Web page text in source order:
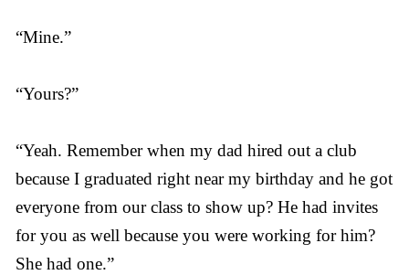
“Mine.”
“Yours?”
“Yeah. Remember when my dad hired out a club
because I graduated right near my birthday and he got
everyone from our class to show up? He had invites
for you as well because you were working for him?
She had one.”